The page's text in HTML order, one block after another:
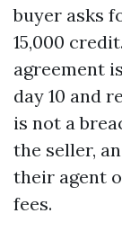
buyer asks
15,000
agreement
day 10 and
is not a
the seller,
their agent
fees.